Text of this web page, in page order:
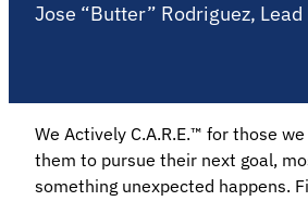
Jose “Butter” Rodriguez,
We Actively C.A.R.E.™ for those
them to pursue their next goal,
something unexpected happens.